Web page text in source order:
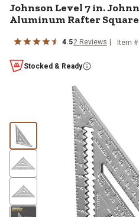
Johnson Level 7 in.
Aluminum Rafter Square
4.52 Reviews Item #
Stocked & Ready